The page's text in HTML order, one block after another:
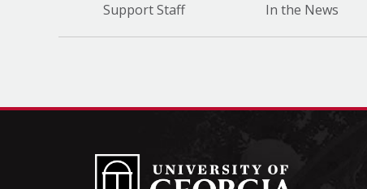
Support Staff
In the News